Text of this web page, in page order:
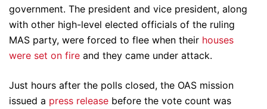
government. The president and vice president, along
with other high-level elected officials of the ruling
MAS party, were forced to flee when their houses
were set on fire and they came under attack.
Just hours after the polls closed, the OAS mission
issued a press release before the vote count was